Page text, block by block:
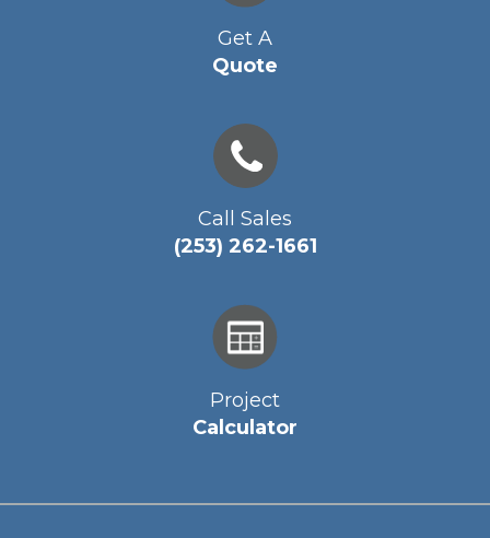
Get A
Quote
Call Sales
(253) 262-1661
Project
Calculator